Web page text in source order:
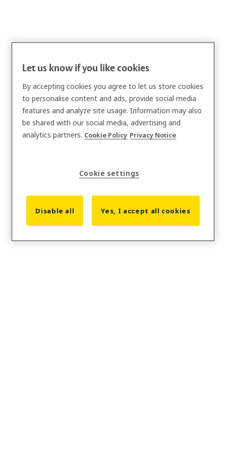
Let us know if you like cookies
By accepting cookies you agree to let us store cookies
to personalise content and ads, provide social media
features and analyze site usage. Information may also
be shared with our social media, advertising and
analytics partners. Cookie Policy Privacy Notice
Cookie settings
Disable all Yes, I accept all cookies